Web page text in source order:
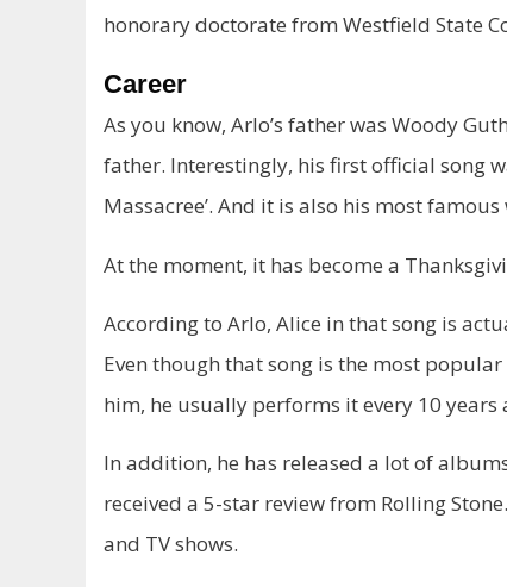
honorary doctorate from Westfield State
Career
As you know, Arlo’s father was Woody
father. Interestingly, his first official song
Massacree’. And it is also his most famous
At the moment, it has become a
According to Arlo, Alice in that song is
Even though that song is the most
him, he usually performs it every 10
In addition, he has released a lot of
received a 5-star review from Rolling
and TV shows.